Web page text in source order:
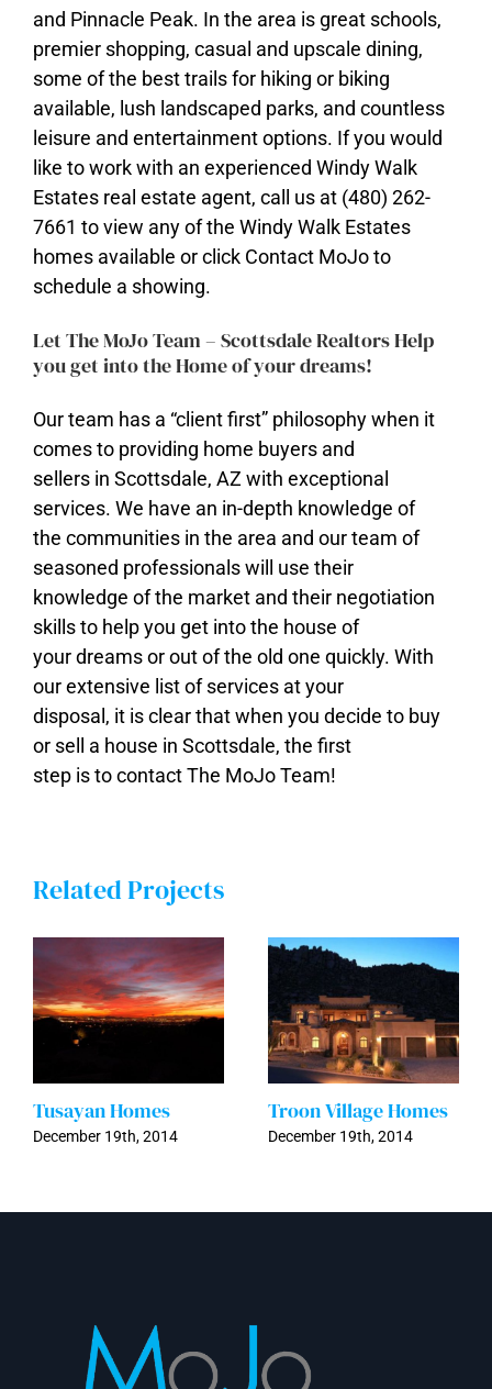
and Pinnacle Peak. In the area is great schools,
premier shopping, casual and upscale dining,
some of the best trails for hiking or biking
available, lush landscaped parks, and countless
leisure and entertainment options. If you would
like to work with an experienced Windy Walk
Estates real estate agent, call us at (480) 262-
7661 to view any of the Windy Walk Estates
homes available or click Contact MoJo to
schedule a showing.
Let The MoJo Team – Scottsdale Realtors Help
you get into the Home of your dreams!
Our team has a “client first” philosophy when it
comes to providing home buyers and
sellers in Scottsdale, AZ with exceptional
services. We have an in-depth knowledge of
​the communities in the area and our team of
seasoned professionals will use their
knowledge of the market and their negotiation
skills to help you get into the house of
your dreams or out of the old one quickly. With
our extensive list of services at your
disposal, it is clear that when you decide to buy
or sell a house in Scottsdale, the first
step is to contact The MoJo Team!
Related Projects
Tusayan Homes
December 19th, 2014
Troon Village Homes
December 19th, 2014